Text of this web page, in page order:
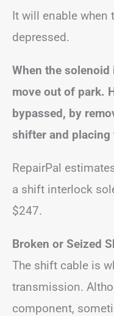
It will enable when
depressed.
When the
move out of park.
bypassed, by
shifter and placing
RepairPal
a shift interlock
$247.
Broken or Seized
The shift cable is
transmission.
component,